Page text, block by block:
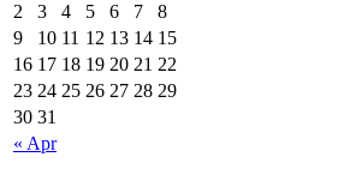
« Apr
2
3 4 5 6 7
8
9
10 11 12 13 14 15
16 17 18 19 20 21 22
23 24 25 26 27 28 29
30 31